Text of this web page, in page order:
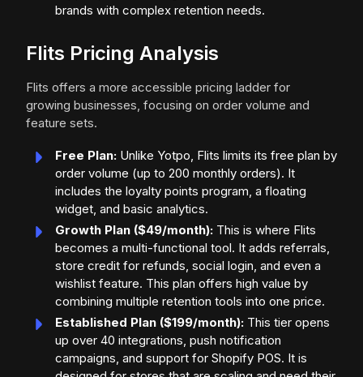
brands with complex retention needs.
Flits Pricing Analysis
Flits offers a more accessible pricing ladder for
growing businesses, focusing on order volume and
feature sets.
Free Plan: Unlike Yotpo, Flits limits its free plan by
order volume (up to 200 monthly orders). It
includes the loyalty points program, a floating
widget, and basic analytics.
Growth Plan ($49/month): This is where Flits
becomes a multi-functional tool. It adds referrals,
store credit for refunds, social login, and even a
wishlist feature. This plan offers high value by
combining multiple retention tools into one price.
Established Plan ($199/month): This tier opens
up over 40 integrations, push notification
campaigns, and support for Shopify POS. It is